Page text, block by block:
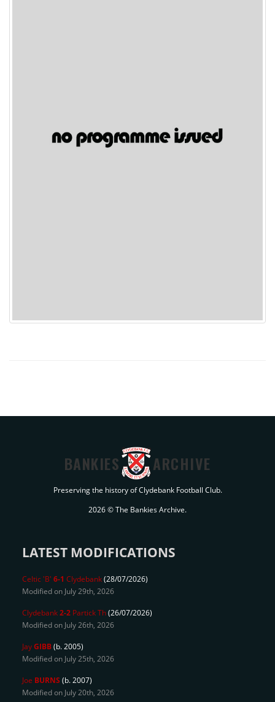
BANKIES ARCHIVE
Preserving the history of Clydebank Football Club.
2026 © The Bankies Archive.
LATEST MODIFICATIONS
Celtic 'B' 6-1 Clydebank(28/07/2026)
Modified on July 29th, 2026
Clydebank2-2 Partick Th(26/07/2026)
Modified on July 26th, 2026
JayGIBB(b. 2005)
Modified on July 25th, 2026
Joe BURNS (b. 2007)
Modified on July 20th, 2026